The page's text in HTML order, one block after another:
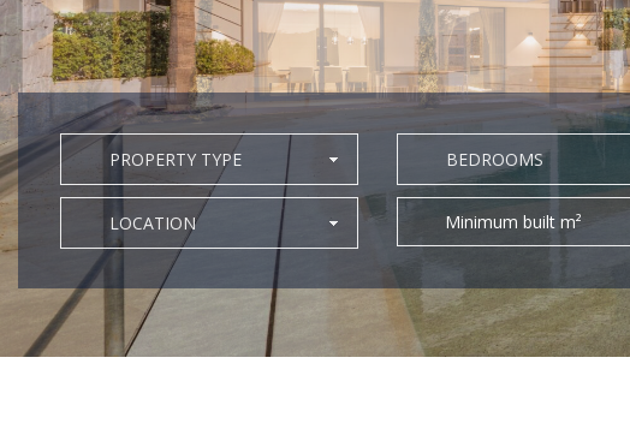
PROPERTY TYPE BEDROOMS
LOCATION Minimum built m²